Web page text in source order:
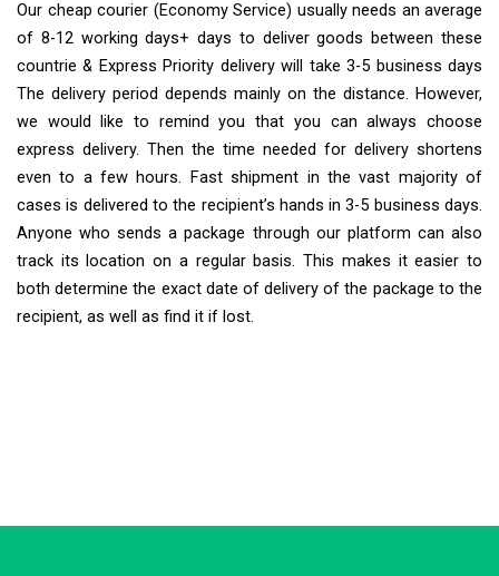
Our cheap courier (Economy Service) usually needs an average
of 8-12 working days+ days to deliver goods between these
countrie & Express Priority delivery will take 3-5 business days
The delivery period depends mainly on the distance. However,
we would like to remind you that you can always choose
express delivery. Then the time needed for delivery shortens
even to a few hours. Fast shipment in the vast majority of
cases is delivered to the recipient’s hands in 3-5 business days.
Anyone who sends a package through our platform can also
track its location on a regular basis. This makes it easier to
both determine the exact date of delivery of the package to the
recipient, as well as find it if lost.
Typically replies in minutes